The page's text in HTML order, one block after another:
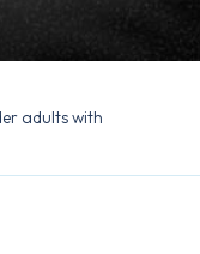
adults with